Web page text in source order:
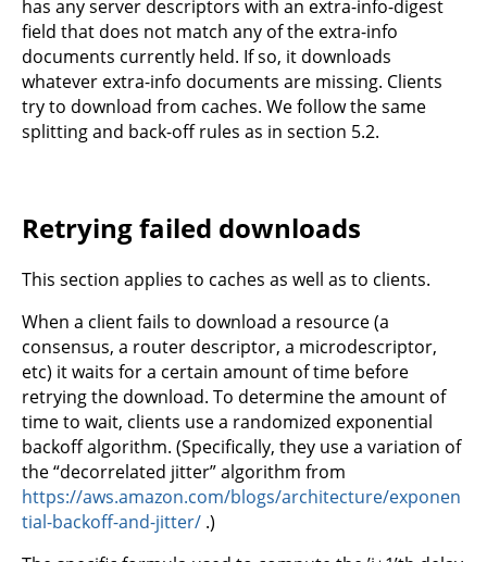
has any server descriptors with an extra-info-digest
field that does not match any of the extra-info
documents currently held. If so, it downloads
whatever extra-info documents are missing. Clients
try to download from caches. We follow the same
splitting and back-off rules as in section 5.2.
Retrying failed downloads
This section applies to caches as well as to clients.
When a client fails to download a resource (a
consensus, a router descriptor, a microdescriptor,
etc) it waits for a certain amount of time before
retrying the download. To determine the amount of
time to wait, clients use a randomized exponential
backoff algorithm. (Specifically, they use a variation of
the “decorrelated jitter” algorithm from
https://aws.amazon.com/blogs/architecture/exponen
tial-backoff-and-jitter/ .)